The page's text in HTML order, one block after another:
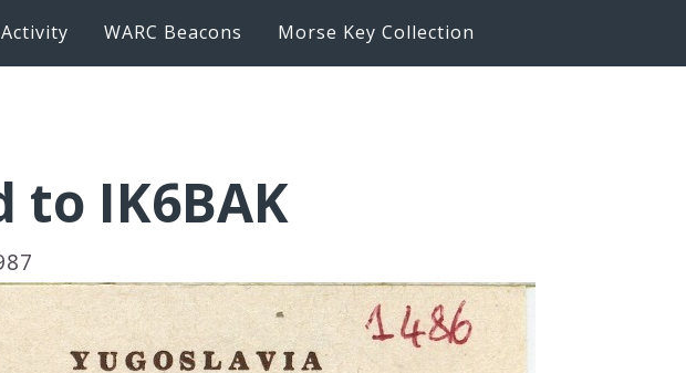
WARC Beacons Morse Key Collection
to IK6BAK